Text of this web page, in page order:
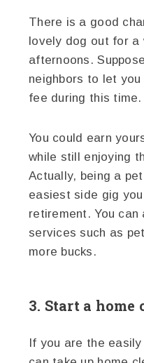
There is a good
lovely dog out for a
afternoons.
neighbors to let
fee during this time.
You could earn
while still enjoying
Actually, being a
easiest side gig
retirement. You
services such as
more bucks.
3. Start a
If you are the